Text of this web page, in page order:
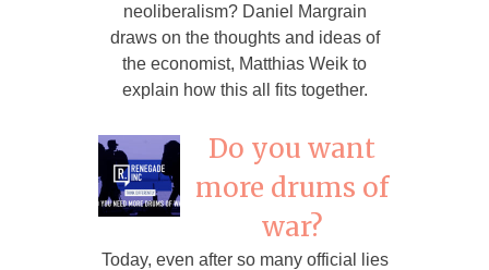
neoliberalism? Daniel Margrain
draws on the thoughts and ideas of
the economist, Matthias Weik to
explain how this all fits together.
Do you want
more drums of
war?
Today, even after so many official lies